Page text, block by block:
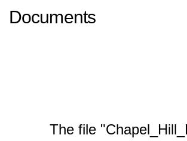
Documents
The file